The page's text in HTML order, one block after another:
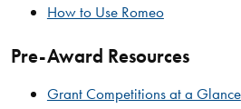
How to Use Romeo
Pre-Award Resources
Grant Competitions at a Glance